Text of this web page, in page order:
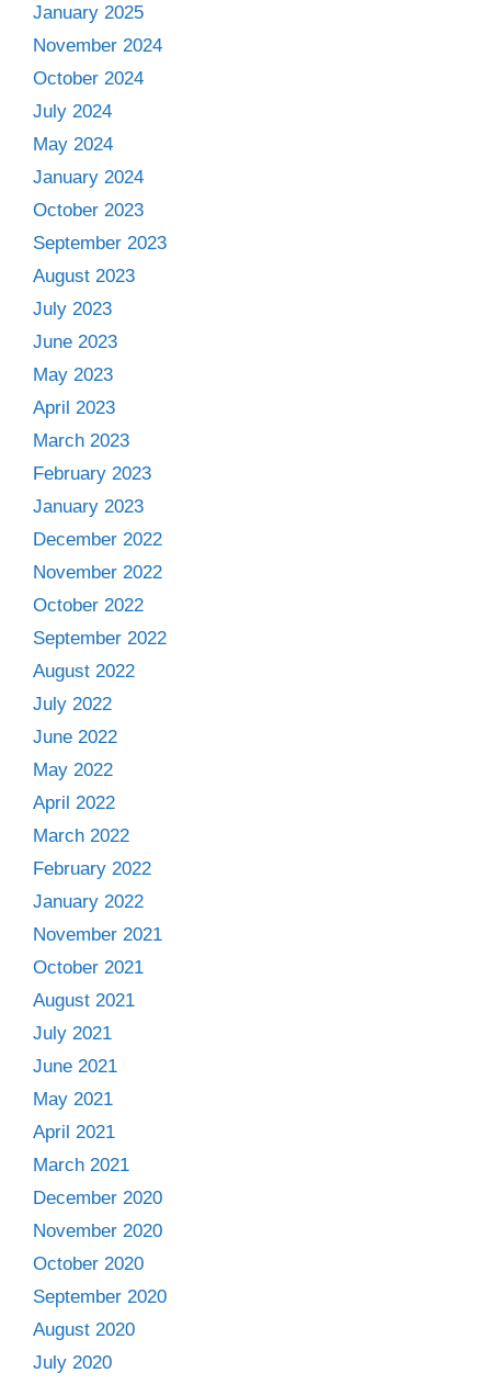
January 2025
November 2024
October 2024
July 2024
May 2024
January 2024
October 2023
September 2023
August 2023
July 2023
June 2023
May 2023
April 2023
March 2023
February 2023
January 2023
December 2022
November 2022
October 2022
September 2022
August 2022
July 2022
June 2022
May 2022
April 2022
March 2022
February 2022
January 2022
November 2021
October 2021
August 2021
July 2021
June 2021
May 2021
April 2021
March 2021
December 2020
November 2020
October 2020
September 2020
August 2020
July 2020